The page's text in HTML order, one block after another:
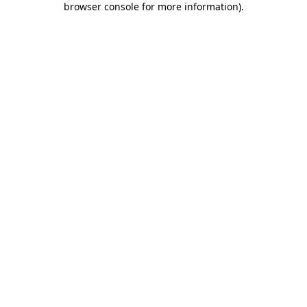
browser console for more information).